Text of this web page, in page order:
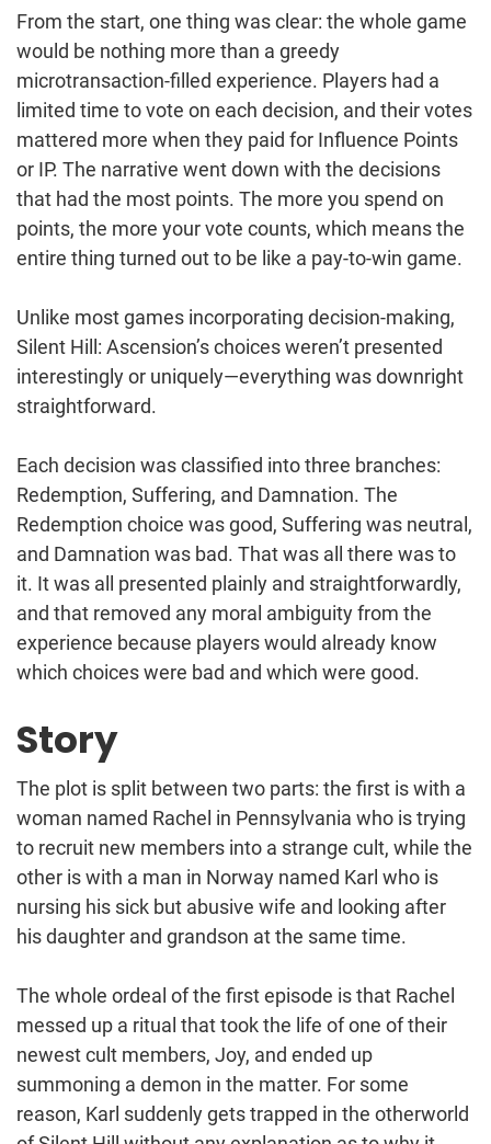
From the start, one thing was clear: the whole game
would be nothing more than a greedy
microtransaction-filled experience. Players had a
limited time to vote on each decision, and their votes
mattered more when they paid for Influence Points
or IP. The narrative went down with the decisions
that had the most points. The more you spend on
points, the more your vote counts, which means the
entire thing turned out to be like a pay-to-win game.
Unlike most games incorporating decision-making,
Silent Hill: Ascension’s choices weren’t presented
interestingly or uniquely—everything was downright
straightforward.
Each decision was classified into three branches:
Redemption, Suffering, and Damnation. The
Redemption choice was good, Suffering was neutral,
and Damnation was bad. That was all there was to
it. It was all presented plainly and straightforwardly,
and that removed any moral ambiguity from the
experience because players would already know
which choices were bad and which were good.
Story
The plot is split between two parts: the first is with a
woman named Rachel in Pennsylvania who is trying
to recruit new members into a strange cult, while the
other is with a man in Norway named Karl who is
nursing his sick but abusive wife and looking after
his daughter and grandson at the same time.
The whole ordeal of the first episode is that Rachel
messed up a ritual that took the life of one of their
newest cult members, Joy, and ended up
summoning a demon in the matter. For some
reason, Karl suddenly gets trapped in the otherworld